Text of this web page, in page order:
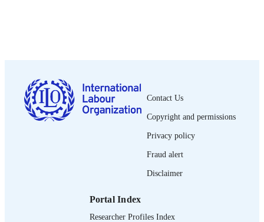
ASSET TYPE journal article
RECORD
995218801302676
Contact Us
Copyright and permissions
Privacy policy
Fraud alert
Disclaimer
Portal Index
Researcher Profiles Index